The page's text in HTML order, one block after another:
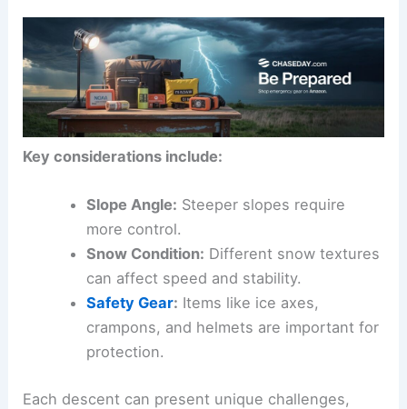
Key considerations include:
Slope Angle: Steeper slopes require
more control.
Snow Condition: Different snow textures
can affect speed and stability.
Safety Gear: Items like ice axes,
crampons, and helmets are important for
protection.
Each descent can present unique challenges,